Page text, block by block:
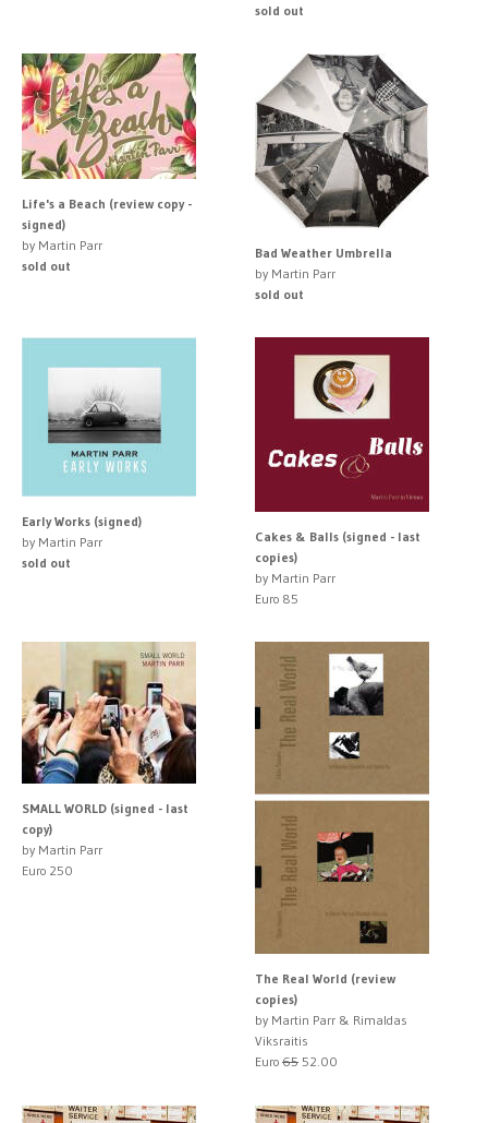
sold out
Life's a Beach (review copy -
signed)
by Martin Parr
sold out
Bad Weather Umbrella
by Martin Parr
sold out
Early Works (signed)
by Martin Parr
sold out
Cakes & Balls (signed - last
copies)
by Martin Parr
Euro 85
SMALL WORLD (signed - last
copy)
by Martin Parr
Euro 250
The Real World (review
copies)
by Martin Parr & Rimaldas
Viksraitis
Euro 65 52.00